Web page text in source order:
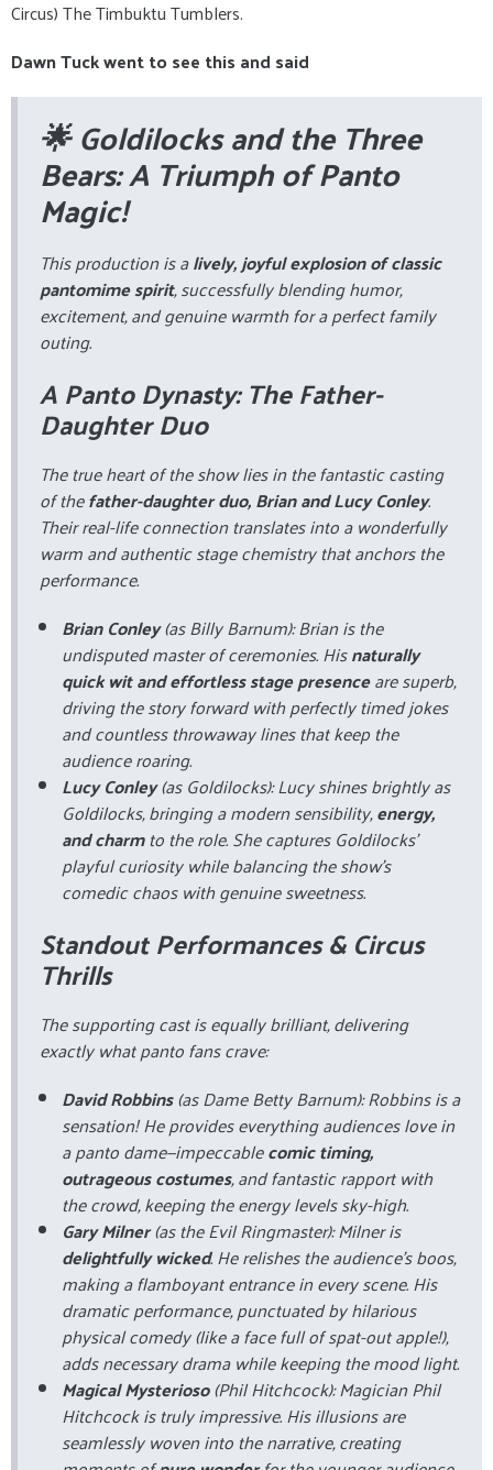
Circus) The Timbuktu Tumblers.
Dawn Tuck went to see this and said
🌟 Goldilocks and the Three
Bears: A Triumph of Panto
Magic!
This production is alively, joyful explosion of classic
pantomime spirit, successfully blending humor,
excitement, and genuine warmth for a perfect family
outing.
A Panto Dynasty: The Father-
Daughter Duo
The true heart of the show lies in the fantastic casting
of thefather-daughter duo, Brian and Lucy Conley.
Their real-life connection translates into a wonderfully
warm and authentic stage chemistry that anchors the
performance.
Brian Conley(as Billy Barnum): Brian is the
undisputed master of ceremonies. Hisnaturally
quick wit and effortless stage presenceare superb,
driving the story forward with perfectly timed jokes
and countless throwaway lines that keep the
audience roaring.
Lucy Conley(as Goldilocks): Lucy shines brightly as
Goldilocks, bringing a modern sensibility,energy,
and charmto the role. She captures Goldilocks’
playful curiosity while balancing the show’s
comedic chaos with genuine sweetness.
Standout Performances & Circus
Thrills
The supporting cast is equally brilliant, delivering
exactly what panto fans crave:
David Robbins(as Dame Betty Barnum): Robbins is a
sensation! He provides everything audiences love in
a panto dame—impeccablecomic timing,
outrageous costumes, and fantastic rapport with
the crowd, keeping the energy levels sky-high.
Gary Milner(as the Evil Ringmaster): Milner is
delightfully wicked. He relishes the audience's boos,
making a flamboyant entrance in every scene. His
dramatic performance, punctuated by hilarious
physical comedy (like a face full of spat-out apple!),
adds necessary drama while keeping the mood light.
Magical Mysterioso(Phil Hitchcock): Magician Phil
Hitchcock is truly impressive. His illusions are
seamlessly woven into the narrative, creating